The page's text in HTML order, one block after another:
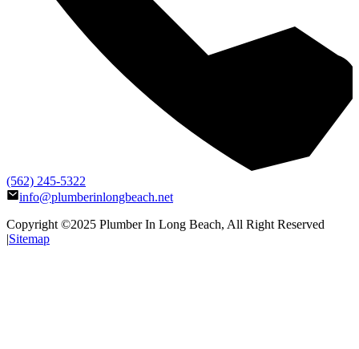
(562) 245-5322
info@plumberinlongbeach.net
Copyright ©2025 Plumber In Long Beach, All Right Reserved
|Sitemap